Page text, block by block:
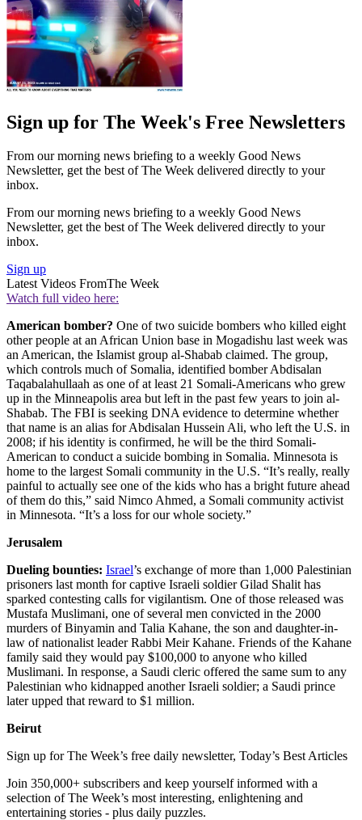
Sign up for The Week's Free Newsletters
From our morning news briefing to a weekly Good News
Newsletter, get the best of The Week delivered directly to your
inbox.
From our morning news briefing to a weekly Good News
Newsletter, get the best of The Week delivered directly to your
inbox.
Sign up
Latest Videos FromThe Week
Watch full video here:
American bomber? One of two suicide bombers who killed eight
other people at an African Union base in Mogadishu last week was
an American, the Islamist group al-Shabab claimed. The group,
which controls much of Somalia, identified bomber Abdisalan
Taqabalahullaah as one of at least 21 Somali-Americans who grew
up in the Minneapolis area but left in the past few years to join al-
Shabab. The FBI is seeking DNA evidence to determine whether
that name is an alias for Abdisalan Hussein Ali, who left the U.S. in
2008; if his identity is confirmed, he will be the third Somali-
American to conduct a suicide bombing in Somalia. Minnesota is
home to the largest Somali community in the U.S. “It’s really, really
painful to actually see one of the kids who has a bright future ahead
of them do this,” said Nimco Ahmed, a Somali community activist
in Minnesota. “It’s a loss for our whole society.”
Jerusalem
Dueling bounties: Israel’s exchange of more than 1,000 Palestinian
prisoners last month for captive Israeli soldier Gilad Shalit has
sparked contesting calls for vigilantism. One of those released was
Mustafa Muslimani, one of several men convicted in the 2000
murders of Binyamin and Talia Kahane, the son and daughter-in-
law of nationalist leader Rabbi Meir Kahane. Friends of the Kahane
family said they would pay $100,000 to anyone who killed
Muslimani. In response, a Saudi cleric offered the same sum to any
Palestinian who kidnapped another Israeli soldier; a Saudi prince
later upped that reward to $1 million.
Beirut
Sign up for The Week’s free daily newsletter, Today’s Best Articles
Join 350,000+ subscribers and keep yourself informed with a
selection of The Week’s most interesting, enlightening and
entertaining stories - plus daily puzzles.